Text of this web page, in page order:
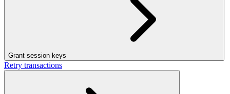
Grant session keys
Retry transactions